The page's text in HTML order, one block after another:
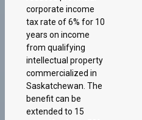
Saskatchewan. The
benefit can be
extended to 15
years if at least 50%
of the related R&D
was conducted in
the province.